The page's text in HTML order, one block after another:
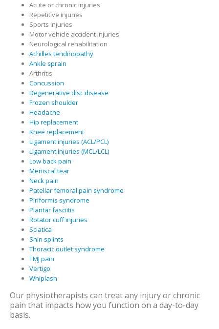
Acute or chronic injuries
Repetitive injuries
Sports injuries
Motor vehicle accident injuries
Neurological rehabilitation
Achilles tendinopathy
Ankle sprain
Arthritis
Concussion
Degenerative disc disease
Frozen shoulder
Headache
Hip replacement
Knee replacement
Ligament injuries (ACL/PCL)
Ligament injuries (MCL/LCL)
Low back pain
Meniscal tear
Neck pain
Patellar femoral pain syndrome
Piriformis syndrome
Plantar fasciitis
Rotator cuff injuries
Sciatica
Shin splints
Thoracic outlet syndrome
TMJ pain
Vertigo
Whiplash
Our physiotherapists can treat any injury or chronic
pain that impacts how you function on a day-to-day
basis.